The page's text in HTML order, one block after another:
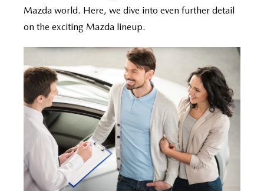
Mazda world. Here, we dive into even further detail
on the exciting Mazda lineup.